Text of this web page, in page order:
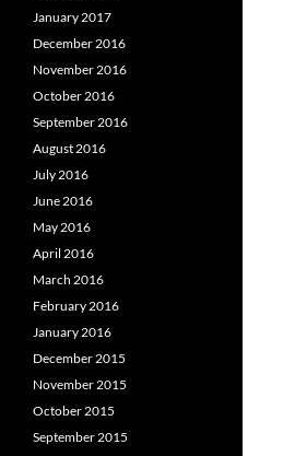
January 2017
December 2016
November 2016
October 2016
September 2016
August 2016
July 2016
June 2016
May 2016
April 2016
March 2016
February 2016
January 2016
December 2015
November 2015
October 2015
September 2015